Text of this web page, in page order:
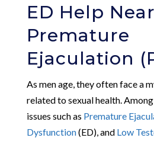
ED Help
Premature
Ejaculation
As men age, they often face a
related to sexual health. Among
issues such as Premature
Dysfunction(ED), and Low